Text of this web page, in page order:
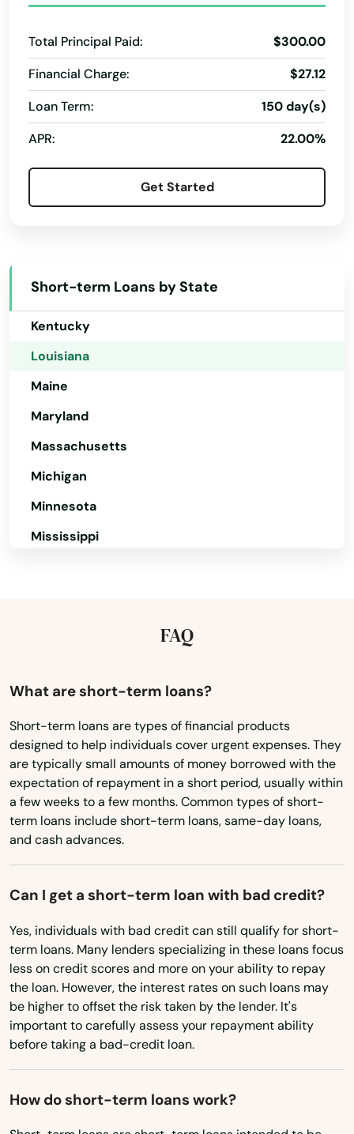
Total Principal Paid:
$300.00
Financial Charge:
$27.12
Loan Term:
150 day(s)
APR:
22.00%
Get Started
Short-term Loans by State
Delaware
Georgia
Hawaii
Illinois
Kansas
Kentucky
Louisiana
Maine
Maryland
Massachusetts
Michigan
Minnesota
Mississippi
New Hampshire
New Mexico
New York
North Carolina
North Dakota
Ohio
Oklahoma
Oregon
Pennsylvania
Rhode Island
South Carolina
South Dakota
Texas
FAQ
What are short-term loans?
Short-term loans are types of financial products
designed to help individuals cover urgent expenses. They
are typically small amounts of money borrowed with the
expectation of repayment in a short period, usually within
a few weeks to a few months. Common types of short-
term loans include short-term loans, same-day loans,
and cash advances.
Can I get a short-term loan with bad credit?
Yes, individuals with bad credit can still qualify for short-
term loans. Many lenders specializing in these loans focus
less on credit scores and more on your ability to repay
the loan. However, the interest rates on such loans may
be higher to offset the risk taken by the lender. It's
important to carefully assess your repayment ability
before taking a bad-credit loan.
How do short-term loans work?
Arnaudville
Athens
Baker
Baldwin
Ball
Basile
Baton Rouge
Belle Rose
Benton
Bernice
Berwick
Blanchard
Boutte
Breaux Bridge
Bridge City
Broussard
Brusly
Bunkie
Calhoun
Cameron
Campti
Cane
Carencro
Carville
Chalmette